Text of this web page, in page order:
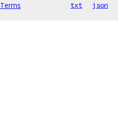
Terms txt json